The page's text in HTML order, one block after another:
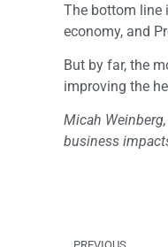
The bottom line
economy, and
But by far, the
improving the
Micah
business